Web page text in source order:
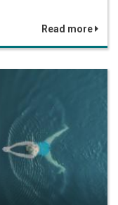
Read more